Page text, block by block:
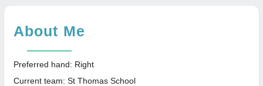
About Me
Preferred hand: Right
Current team: St Thomas School